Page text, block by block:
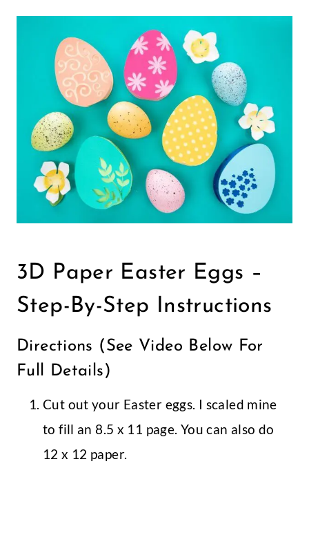
3D Paper Easter Eggs –
Step-By-Step Instructions
Directions (see Video Below For
Full Details)
Cut out your Easter eggs. I scaled mine
to fill an 8.5 x 11 page. You can also do
12 x 12 paper.